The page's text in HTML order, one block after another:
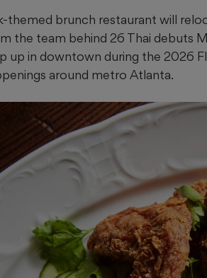
themed brunch restaurant will
the team behind 26 Thai debuts
up in downtown during the 2026
around metro Atlanta.